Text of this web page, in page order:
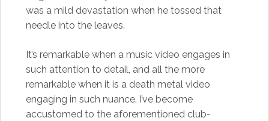
was a mild devastation when he tossed that
needle into the leaves.
It’s remarkable when a music video engages in
such attention to detail, and all the more
remarkable when it is a death metal video
engaging in such nuance. I’ve become
accustomed to the aforementioned club-